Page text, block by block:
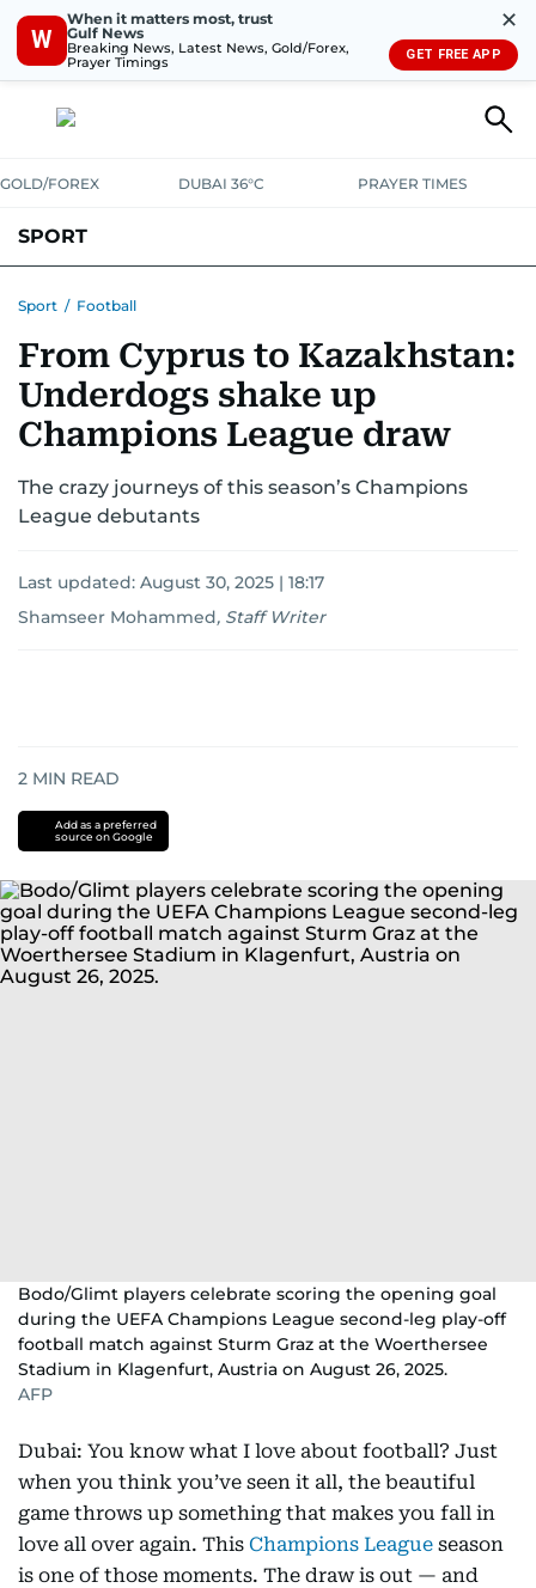
W
When it matters most, trust
Gulf News
Breaking News, Latest News, Gold/Forex,
Prayer Timings
✕
GET FREE APP
GOLD/FOREX DUBAI 36°C PRAYER TIMES
SPORT
MOTORSPORTTENNISGOLF IN UAEOLYMPICS
Sport / Football
From Cyprus to Kazakhstan:
Underdogs shake up
Champions League draw
The crazy journeys of this season’s Champions
League debutants
Last updated: August 30, 2025 | 18:17
Shamseer Mohammed, Staff Writer
2 MIN READ
Add as a preferred
source on Google
Bodo/Glimt players celebrate scoring the opening goal
during the UEFA Champions League second-leg play-off
football match against Sturm Graz at the Woerthersee
Stadium in Klagenfurt, Austria on August 26, 2025.
AFP
Dubai: You know what I love about football? Just
when you think you’ve seen it all, the beautiful
game throws up something that makes you fall in
love all over again. This Champions League season
is one of those moments. The draw is out — and